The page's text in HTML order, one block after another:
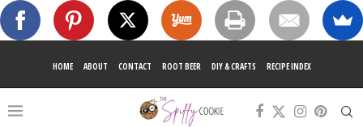
HOME ABOUT CONTACT ROOT BEER DIY & CRAFTS RECIPE INDEX